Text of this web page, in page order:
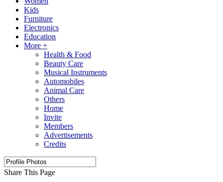
Kids
Furniture
Electronics
Education
More +
Health & Food
Beauty Care
Musical Instruments
Automobiles
Animal Care
Others
Home
Invite
Members
Advertisements
Credits
Share This Page